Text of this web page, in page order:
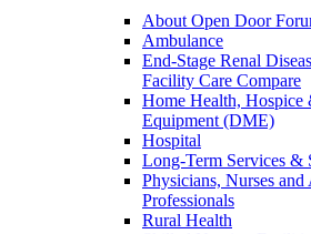
About Open Door
Ambulance
End-Stage Renal
Facility Care Compare
Home Health, Hospice
Equipment (DME)
Hospital
Long-Term Services &
Physicians, Nurses
Professionals
Rural Health